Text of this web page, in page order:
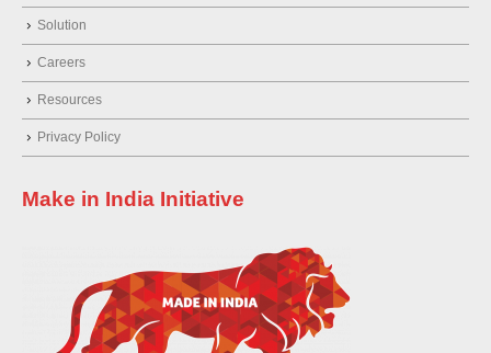
Solution
Careers
Resources
Privacy Policy
Make in India Initiative